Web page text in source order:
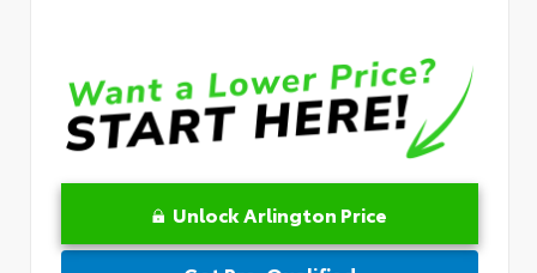
Unlock Arlington Price